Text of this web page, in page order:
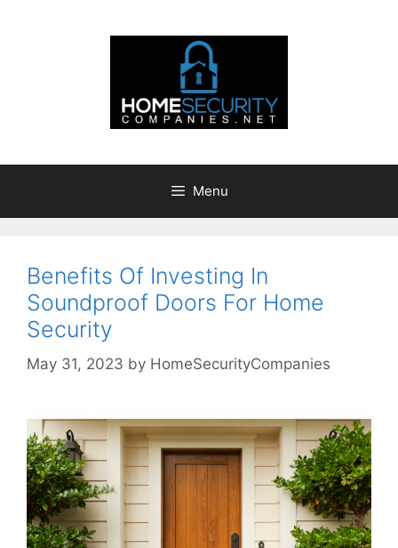
Menu
Benefits Of Investing In
Soundproof Doors For Home
Security
May 31, 2023 by HomeSecurityCompanies